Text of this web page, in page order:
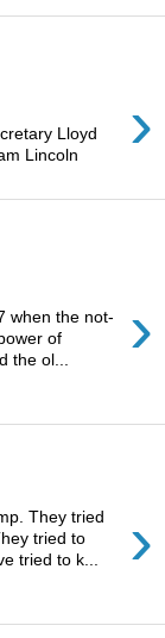
›
Lloyd
Lincoln
›
when the not-
of
the ol...
›
They tried
tried to
tried to k...